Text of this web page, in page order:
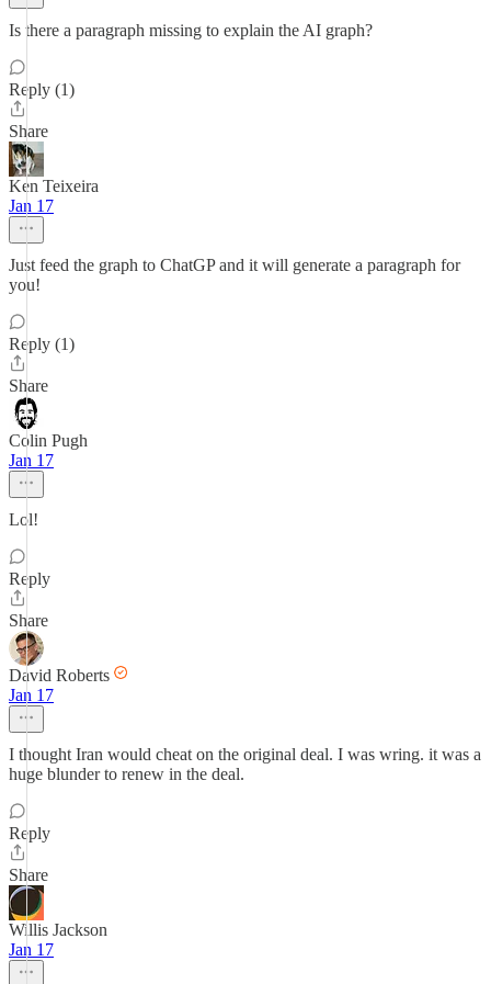
Is there a paragraph missing to explain the AI graph?
Reply (1)
Share
Ken Teixeira
Jan 17
Just feed the graph to ChatGP and it will generate a paragraph for
you!
Reply (1)
Share
Colin Pugh
Jan 17
Lol!
Reply
Share
David Roberts
Jan 17
I thought Iran would cheat on the original deal. I was wring. it was a
huge blunder to renew in the deal.
Reply
Share
Willis Jackson
Jan 17